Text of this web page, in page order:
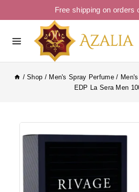
Free shipping on orders
/ Shop / Men's Spray Perfume /
EDP La Sera Men